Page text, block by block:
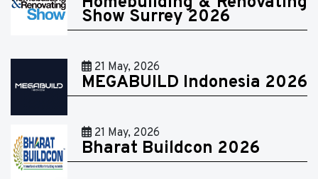
Show Surrey 2026
21 May, 2026
MEGABUILD Indonesia 2026
21 May, 2026
Bharat Buildcon 2026